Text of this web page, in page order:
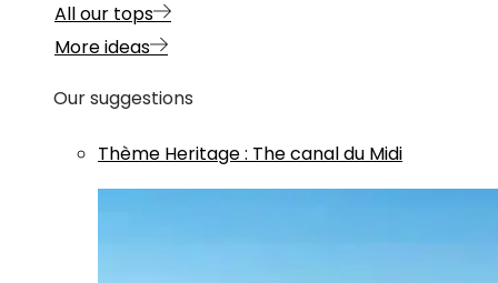
All our tops
More ideas
Our suggestions
Thème Heritage: The canal du Midi